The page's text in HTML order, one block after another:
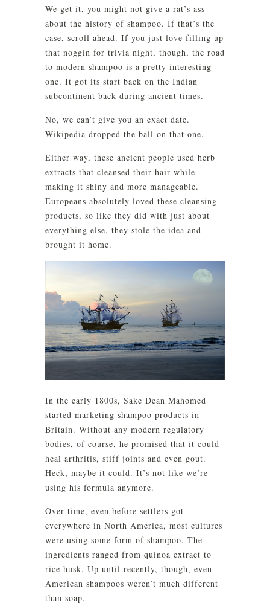
We get it, you might not give a rat’s ass
about the history of shampoo. If that’s the
case, scroll ahead. If you just love filling up
that noggin for trivia night, though, the road
to modern shampoo is a pretty interesting
one. It got its start back on the Indian
subcontinent back during ancient times.
No, we can’t give you an exact date.
Wikipedia dropped the ball on that one.
Either way, these ancient people used herb
extracts that cleansed their hair while
making it shiny and more manageable.
Europeans absolutely loved these cleansing
products, so like they did with just about
everything else, they stole the idea and
brought it home.
In the early 1800s, Sake Dean Mahomed
started marketing shampoo products in
Britain. Without any modern regulatory
bodies, of course, he promised that it could
heal arthritis, stiff joints and even gout.
Heck, maybe it could. It’s not like we’re
using his formula anymore.
Over time, even before settlers got
everywhere in North America, most cultures
were using some form of shampoo. The
ingredients ranged from quinoa extract to
rice husk. Up until recently, though, even
American shampoos weren’t much different
than soap.